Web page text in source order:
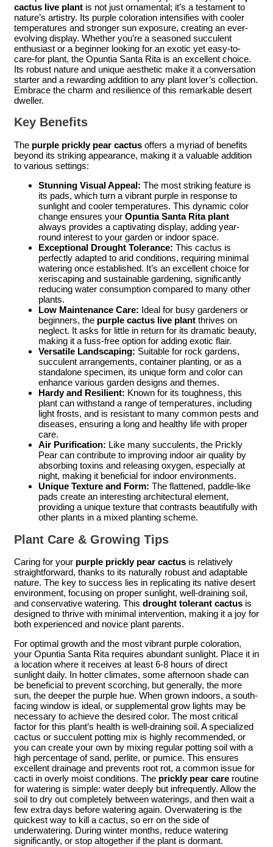
cactus live plant is not just ornamental; it’s a testament to
nature’s artistry. Its purple coloration intensifies with cooler
temperatures and stronger sun exposure, creating an ever-
evolving display. Whether you’re a seasoned succulent
enthusiast or a beginner looking for an exotic yet easy-to-
care-for plant, the Opuntia Santa Rita is an excellent choice.
Its robust nature and unique aesthetic make it a conversation
starter and a rewarding addition to any plant lover’s collection.
Embrace the charm and resilience of this remarkable desert
dweller.
Key Benefits
The purple prickly pear cactus offers a myriad of benefits
beyond its striking appearance, making it a valuable addition
to various settings:
Stunning Visual Appeal: The most striking feature is
its pads, which turn a vibrant purple in response to
sunlight and cooler temperatures. This dynamic color
change ensures your Opuntia Santa Rita plant
always provides a captivating display, adding year-
round interest to your garden or indoor space.
Exceptional Drought Tolerance: This cactus is
perfectly adapted to arid conditions, requiring minimal
watering once established. It’s an excellent choice for
xeriscaping and sustainable gardening, significantly
reducing water consumption compared to many other
plants.
Low Maintenance Care: Ideal for busy gardeners or
beginners, the purple cactus live plant thrives on
neglect. It asks for little in return for its dramatic beauty,
making it a fuss-free option for adding exotic flair.
Versatile Landscaping: Suitable for rock gardens,
succulent arrangements, container planting, or as a
standalone specimen, its unique form and color can
enhance various garden designs and themes.
Hardy and Resilient: Known for its toughness, this
plant can withstand a range of temperatures, including
light frosts, and is resistant to many common pests and
diseases, ensuring a long and healthy life with proper
care.
Air Purification: Like many succulents, the Prickly
Pear can contribute to improving indoor air quality by
absorbing toxins and releasing oxygen, especially at
night, making it beneficial for indoor environments.
Unique Texture and Form: The flattened, paddle-like
pads create an interesting architectural element,
providing a unique texture that contrasts beautifully with
other plants in a mixed planting scheme.
Plant Care & Growing Tips
Caring for your purple prickly pear cactus is relatively
straightforward, thanks to its naturally robust and adaptable
nature. The key to success lies in replicating its native desert
environment, focusing on proper sunlight, well-draining soil,
and conservative watering. This drought tolerant cactus is
designed to thrive with minimal intervention, making it a joy for
both experienced and novice plant parents.
For optimal growth and the most vibrant purple coloration,
your Opuntia Santa Rita requires abundant sunlight. Place it in
a location where it receives at least 6-8 hours of direct
sunlight daily. In hotter climates, some afternoon shade can
be beneficial to prevent scorching, but generally, the more
sun, the deeper the purple hue. When grown indoors, a south-
facing window is ideal, or supplemental grow lights may be
necessary to achieve the desired color. The most critical
factor for this plant’s health is well-draining soil. A specialized
cactus or succulent potting mix is highly recommended, or
you can create your own by mixing regular potting soil with a
high percentage of sand, perlite, or pumice. This ensures
excellent drainage and prevents root rot, a common issue for
cacti in overly moist conditions. The prickly pear care routine
for watering is simple: water deeply but infrequently. Allow the
soil to dry out completely between waterings, and then wait a
few extra days before watering again. Overwatering is the
quickest way to kill a cactus, so err on the side of
underwatering. During winter months, reduce watering
significantly, or stop altogether if the plant is dormant.